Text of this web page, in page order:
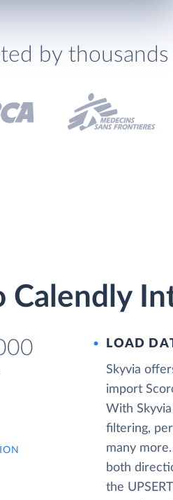
by
Calendly
LOAD
Skyvia
import
With
filtering,
many
both
the